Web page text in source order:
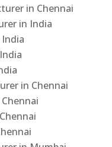
in Chennai
in India
in Chennai